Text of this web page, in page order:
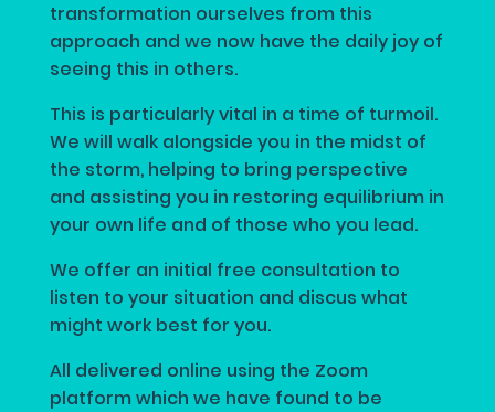
transformation ourselves from this
approach and we now have the daily joy of
seeing this in others.
This is particularly vital in a time of turmoil.
We will walk alongside you in the midst of
the storm, helping to bring perspective
and assisting you in restoring equilibrium in
your own life and of those who you lead.
We offer an initial free consultation to
listen to your situation and discus what
might work best for you.
All delivered online using the Zoom
platform which we have found to be